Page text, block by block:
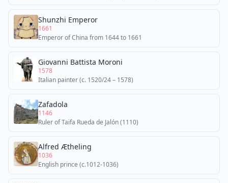
Shunzhi Emperor
1661
Emperor of China from 1644 to 1661
Giovanni Battista Moroni
1578
Italian painter (c. 1520/24 – 1578)
Zafadola
1146
Ruler of Taifa Rueda de Jalón (1110)
Alfred Ætheling
1036
English prince (c.1012-1036)